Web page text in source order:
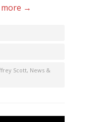
more →
Scott, News &